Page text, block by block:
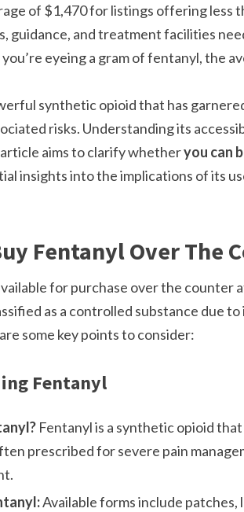
of $1,470 for listings offering less
guidance, and treatment facilities
eyeing a gram of fentanyl, the
synthetic opioid that has
risks. Understanding its
aims to clarify whetheryou can
insights into the implications of its
Fentanyl Over The
for purchase over the counter
as a controlled substance due
some key points to consider:
Fentanyl
Fentanyl is a synthetic opioid
prescribed for severe pain
Available forms include patches,